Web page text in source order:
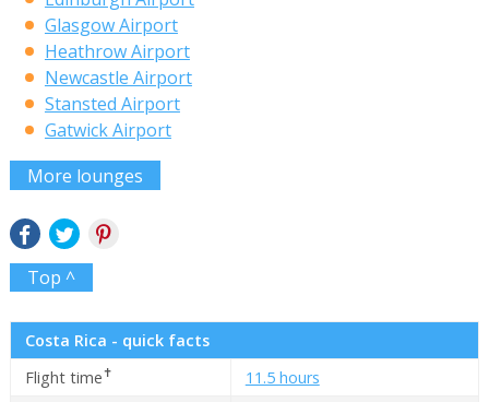
Glasgow Airport
Heathrow Airport
Newcastle Airport
Stansted Airport
Gatwick Airport
More lounges
Top ^
Costa Rica - quick facts
Flight time✝
11.5 hours